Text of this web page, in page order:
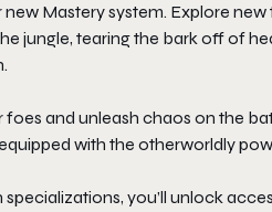
new Mastery system. Explore
jungle, tearing the bark off of
and unleash chaos on the
with the otherworldly
you’ll unlock